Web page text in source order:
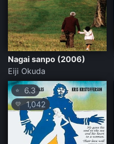
Nagai sanpo (2006)
Eiji Okuda
⭐ 6.3
💛 1,042